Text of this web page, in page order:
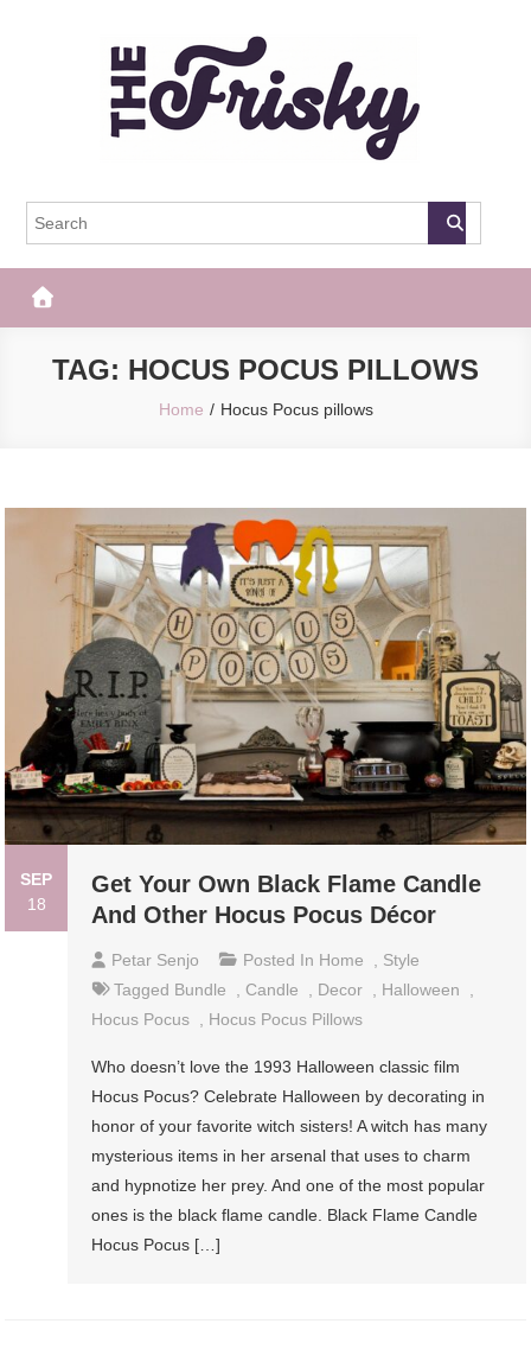
The Frisky
TAG: HOCUS POCUS PILLOWS
Home Hocus Pocus pillows
SEP
18
Get Your Own Black Flame Candle
And Other Hocus Pocus Décor
Petar Senjo Posted In Home , Style
Tagged Bundle , Candle , Decor , Halloween
,
Hocus Pocus , Hocus Pocus Pillows
Who doesn’t love the 1993 Halloween classic film
Hocus Pocus? Celebrate Halloween by decorating in
honor of your favorite witch sisters! A witch has many
mysterious items in her arsenal that uses to charm
and hypnotize her prey. And one of the most popular
ones is the black flame candle. Black Flame Candle
Hocus Pocus […]